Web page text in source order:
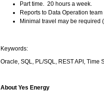
Part time. 20 hours a week.
Reports to Data Operation team
Minimal travel may be required
Keywords:
Oracle, SQL, PL/SQL, REST API, Time
About Yes Energy